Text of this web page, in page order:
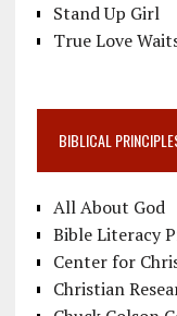
Stand Up Girl
True Love
BIBLICAL
All About God
Bible Literacy
Center for
Christian